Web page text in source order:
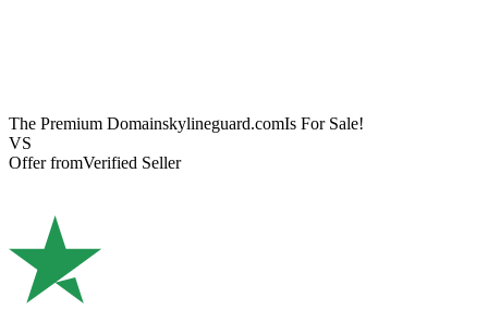
The Premium Domainskylineguard.comIs For Sale!
VS
Offer fromVerified Seller